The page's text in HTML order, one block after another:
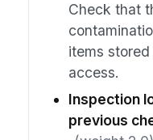
Check that
items
access.
Inspection
previous